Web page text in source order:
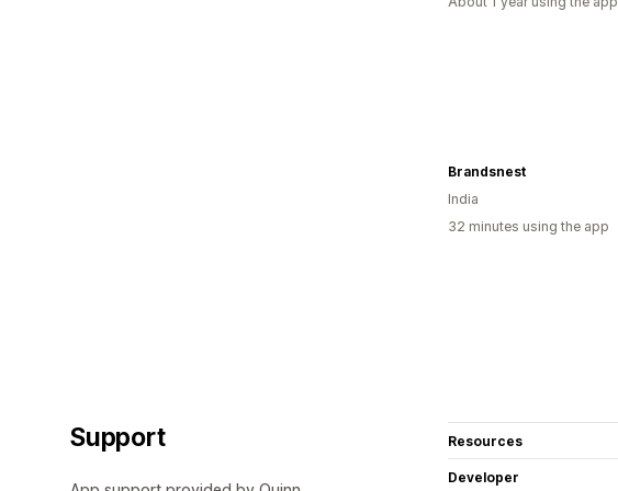
Brandsnest
India
32 minutes using the app
Support Resources
Developer